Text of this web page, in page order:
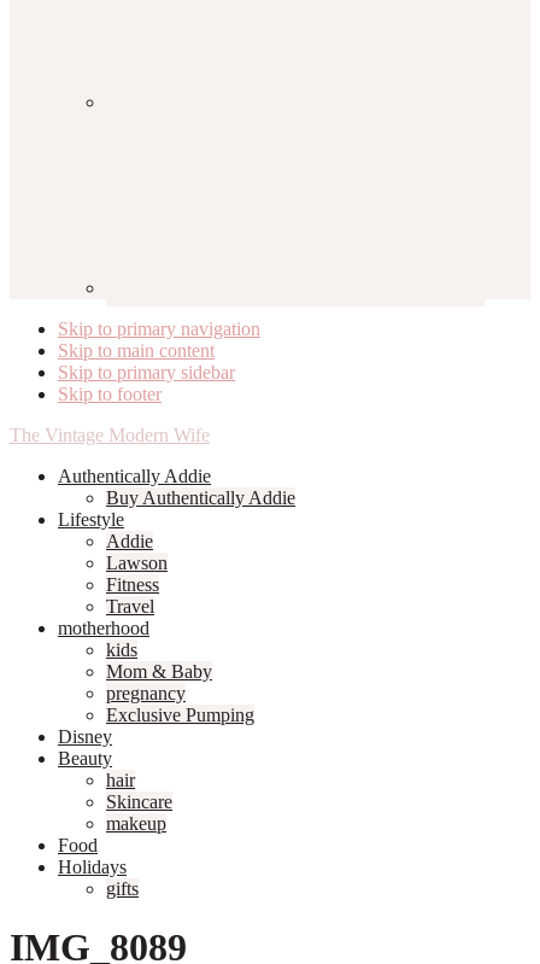
Skip to primary navigation
Skip to main content
Skip to primary sidebar
Skip to footer
The Vintage Modern Wife
Authentically Addie
Buy Authentically Addie
Lifestyle
Addie
Lawson
Fitness
Travel
motherhood
kids
Mom & Baby
pregnancy
Exclusive Pumping
Disney
Beauty
hair
Skincare
makeup
Food
Holidays
gifts
IMG_8089